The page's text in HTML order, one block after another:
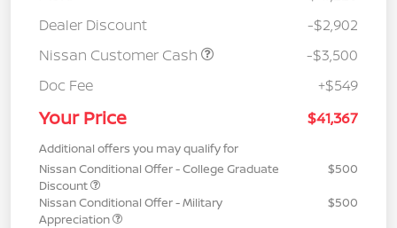
Dealer Discount
-$2,902
Nissan Customer Cash
-$3,500
Doc Fee
+$549
Your Price $41,367
Additional offers you may qualify for
Nissan Conditional Offer - College Graduate
Discount
$500
Nissan Conditional Offer - Military
Appreciation
$500